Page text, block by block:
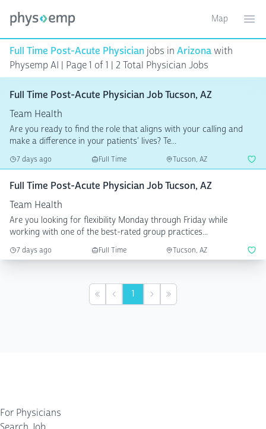
Toggle
Map
Full Time Post-Acute Physician jobs in Arizonawith
Physemp AI | Page 1 of 1 | 2 Total Physician Jobs
Full Time Post-Acute Physician Job Tucson, AZ
Team Health
Are you ready to find the role that aligns with your calling and
make a difference in your patients' lives? Te...
7 days ago Full Time Tucson, AZ
Full Time Post-Acute Physician Job Tucson, AZ
Team Health
Are you looking for flexibility Monday through Friday while
working with one of the best-rated group practices...
7 days ago Full Time Tucson, AZ
First Previous
1 NextLast
For Physicians